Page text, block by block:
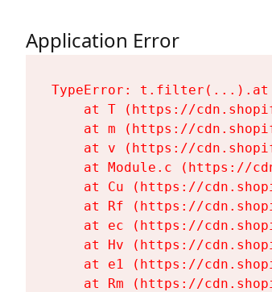
Application Error
TypeError: t.filter(...).at
at T (https://
at m (https://
at v (https://
at Module.c (https://
at Cu (https://
at Rf (https://
at ec (https://
at Hv (https://
at e1 (https://
at Rm (https://